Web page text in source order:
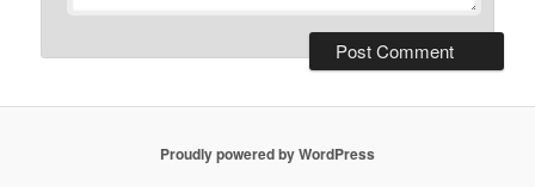
Proudly powered by WordPress